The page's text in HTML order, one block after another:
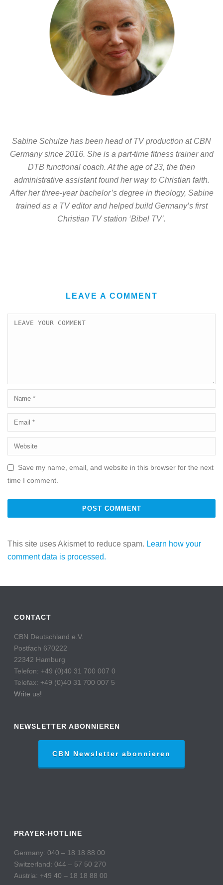
Sabine Schulze has been head of TV production at CBN
Germany since 2016. She is a part-time fitness trainer and
DTB functional coach. At the age of 23, the then
administrative assistant found her way to Christian faith.
After her three-year bachelor’s degree in theology, Sabine
trained as a TV editor and helped build Germany’s first
Christian TV station ‘Bibel TV’.
LEAVE A COMMENT
Save my name, email, and website in this browser for the next
time I comment.
This site uses Akismet to reduce spam. Learn how your
comment data is processed.
CONTACT
CBN Deutschland e.V.
Postfach 670222
22342 Hamburg
Telefon: +49 (0)40 31 700 007 0
Telefax: +49 (0)40 31 700 007 5
Write us!
NEWSLETTER ABONNIEREN
CBN Newsletter abonnieren
PRAYER-HOTLINE
Germany: 040 – 18 18 88 00
Switzerland: 044 – 57 50 270
Austria: +49 40 – 18 18 88 00